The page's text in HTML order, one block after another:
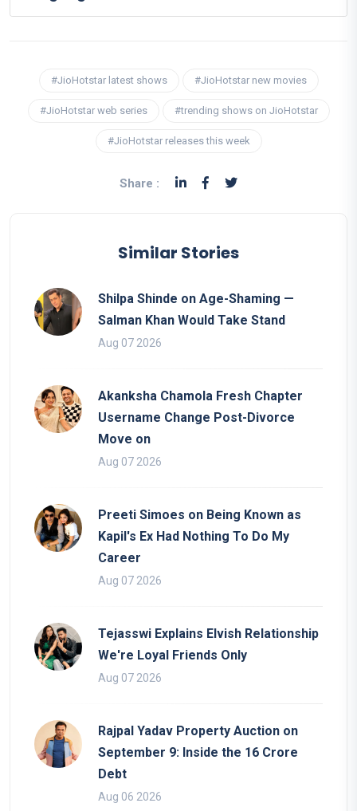
#JioHotstar latest shows #JioHotstar new movies
#JioHotstar web series #trending shows on JioHotstar
#JioHotstar releases this week
Share :
Similar Stories
Shilpa Shinde on Age-Shaming —
Salman Khan Would Take Stand
Aug 07 2026
Akanksha Chamola Fresh Chapter
Username Change Post-Divorce
Move on
Aug 07 2026
Preeti Simoes on Being Known as
Kapil's Ex Had Nothing To Do My
Career
Aug 07 2026
Tejasswi Explains Elvish Relationship
We're Loyal Friends Only
Aug 07 2026
Rajpal Yadav Property Auction on
September 9: Inside the 16 Crore
Debt
Aug 06 2026